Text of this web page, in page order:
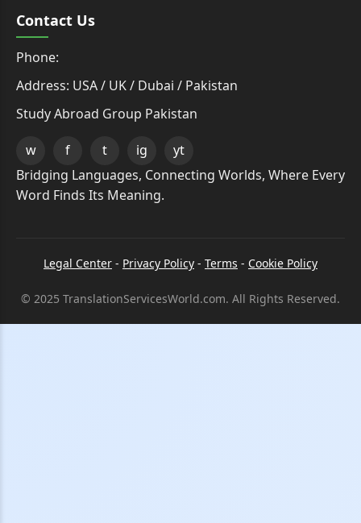
Contact Us
Phone:
Address: USA / UK / Dubai / Pakistan
Study Abroad Group Pakistan
w f t ig
yt
Bridging Languages, Connecting Worlds, Where Every
Word Finds Its Meaning.
Legal Center - Privacy Policy - Terms - Cookie Policy
© 2025 TranslationServicesWorld.com. All Rights Reserved.